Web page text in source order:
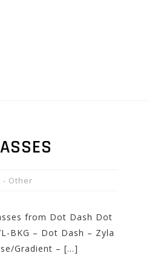
- Other
from Dot Dash Dot
BKG – Dot Dash – Zyla
Gradient – […]